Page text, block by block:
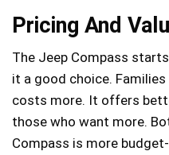
Pricing And
The Jeep Compass
it a good choice.
costs more. It offers
those who want more.
Compass is more